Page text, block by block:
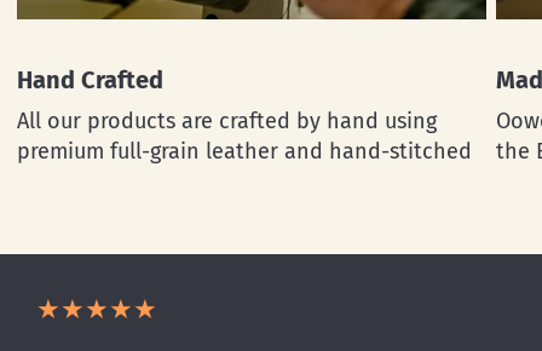
Hand Crafted
All our products are crafted by hand using
premium full-grain leather and hand-stitched
the